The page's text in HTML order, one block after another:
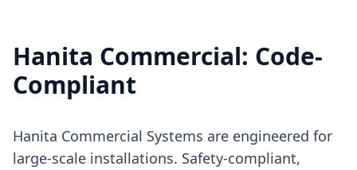
Hanita Commercial: Code-
Compliant
Hanita Commercial Systems are engineered for
large-scale installations. Safety-compliant,